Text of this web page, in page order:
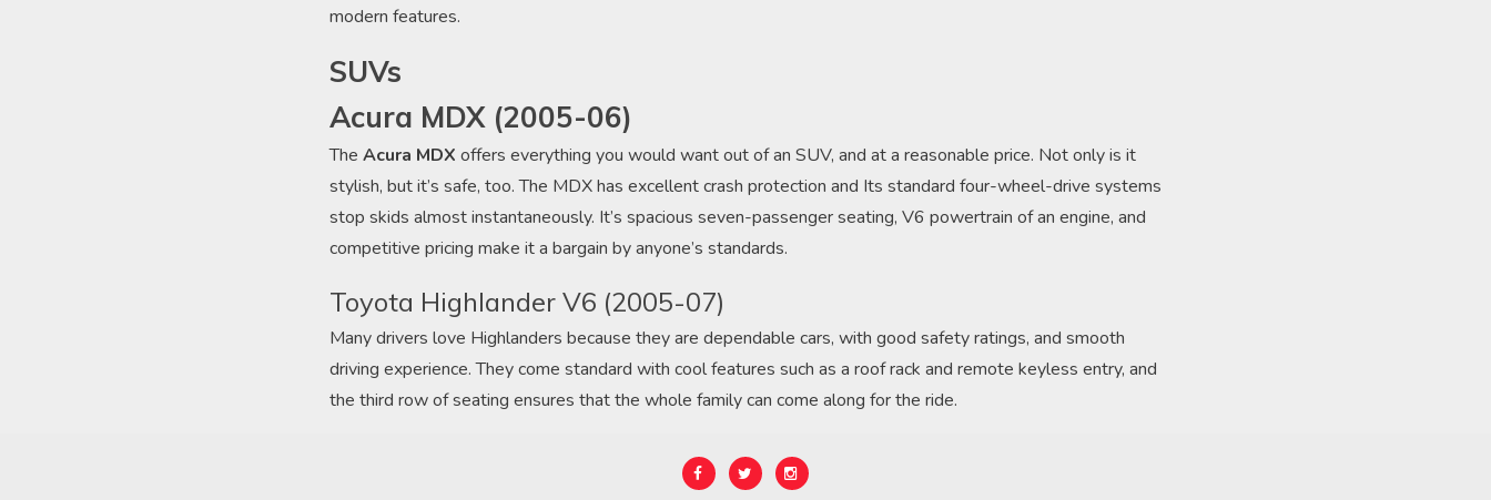
modern features.
SUVs
Acura MDX (2005-06)
The Acura MDX offers everything you would want out of an SUV, and at a reasonable price. Not only is it
stylish, but it’s safe, too. The MDX has excellent crash protection and Its standard four-wheel-drive systems
stop skids almost instantaneously. It’s spacious seven-passenger seating, V6 powertrain of an engine, and
competitive pricing make it a bargain by anyone’s standards.
Toyota Highlander V6 (2005-07)
Many drivers love Highlanders because they are dependable cars, with good safety ratings, and smooth
driving experience. They come standard with cool features such as a roof rack and remote keyless entry, and
the third row of seating ensures that the whole family can come along for the ride.